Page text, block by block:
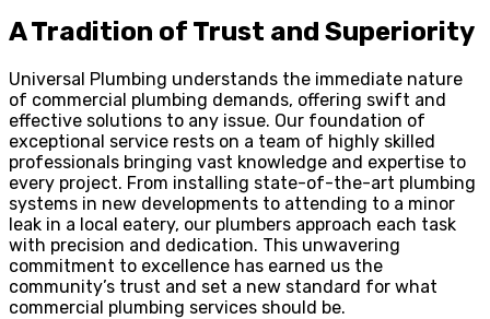
A Tradition of Trust and Superiority
Universal Plumbing understands the immediate nature
of commercial plumbing demands, offering swift and
effective solutions to any issue. Our foundation of
exceptional service rests on a team of highly skilled
professionals bringing vast knowledge and expertise to
every project. From installing state-of-the-art plumbing
systems in new developments to attending to a minor
leak in a local eatery, our plumbers approach each task
with precision and dedication. This unwavering
commitment to excellence has earned us the
community’s trust and set a new standard for what
commercial plumbing services should be.